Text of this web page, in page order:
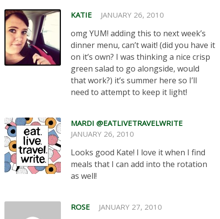
KATIE JANUARY 26, 2010
omg YUM! adding this to next week’s
dinner menu, can’t wait! (did you have it
on it’s own? I was thinking a nice crisp
green salad to go alongside, would
that work?) it’s summer here so I’ll
need to attempt to keep it light!
MARDI @EATLIVETRAVELWRITE
JANUARY 26, 2010
Looks good Kate! I love it when I find
meals that I can add into the rotation
as well!
ROSE JANUARY 27, 2010